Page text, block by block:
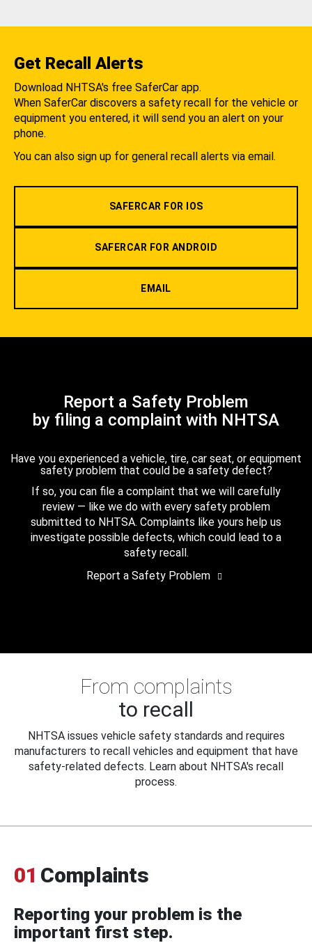
Get Recall Alerts
Download NHTSA's free SaferCar app.
When SaferCar discovers a safety recall for the vehicle or
equipment you entered, it will send you an alert on your
phone.
You can also sign up for general recall alerts via email.
SAFERCAR FOR IOS
SAFERCAR FOR ANDROID
EMAIL
Report a Safety Problem
by filing a complaint with NHTSA
Have you experienced a vehicle, tire, car seat, or equipment
safety problem that could be a safety defect?
If so, you can file a complaint that we will carefully
review — like we do with every safety problem
submitted to NHTSA. Complaints like yours help us
investigate possible defects, which could lead to a
safety recall.
Report a Safety Problem
From complaints
to recall
NHTSA issues vehicle safety standards and requires
manufacturers to recall vehicles and equipment that have
safety-related defects. Learn about NHTSA's recall
process.
01 Complaints
Reporting your problem is the
important first step.